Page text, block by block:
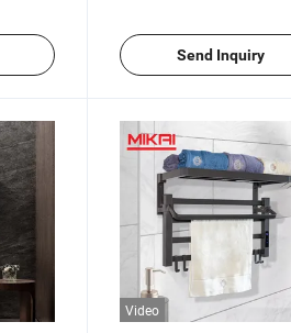
Send Inquiry
Video